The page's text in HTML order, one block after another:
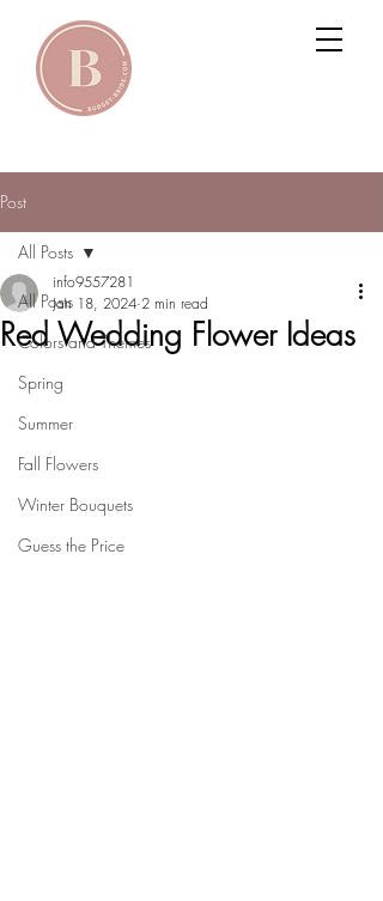
Post
All Posts
Colors and Themes
Spring
Summer
Fall Flowers
Winter Bouquets
Guess the Price
All Posts
Red Wedding Flower Ideas
info9557281
Jan 18, 2024 2 min read